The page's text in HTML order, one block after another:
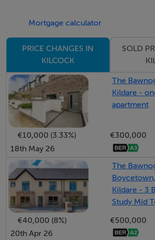
ideal for outdoor dining and
attractive selection of mature trees and
providing excellent privacy.
Accommodation Includes:
•Hallway
•Living Room 4.8m x 3.1m
•Kitchen / Dining Area 5.1m x 4.2m
•Guest W.C.
•Master Bedroom 3.85m x 3.1m
•Ensuite
•Bedroom 2 3.2m x 2.6m
•Bedroom 3 3.2m x 2.4m
•Family Bathroom
Mortgage calculator
PRICE CHANGES IN
KILCOCK
SOLD
The
Kildare -
apartment
€10,000 (3.33%) €300,000
18th May 26
The
Kildare - 3
Study Mid
€40,000 (8%) €500,000
20th Apr 26